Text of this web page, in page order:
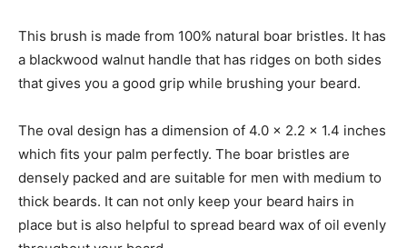
This brush is made from 100% natural boar bristles. It has
a blackwood walnut handle that has ridges on both sides
that gives you a good grip while brushing your beard.
The oval design has a dimension of 4.0 x 2.2 x 1.4 inches
which fits your palm perfectly. The boar bristles are
densely packed and are suitable for men with medium to
thick beards. It can not only keep your beard hairs in
place but is also helpful to spread beard wax of oil evenly